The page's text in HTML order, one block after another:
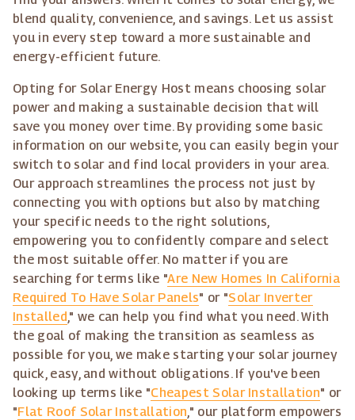
blend quality, convenience, and savings. Let us assist
you in every step toward a more sustainable and
energy-efficient future.
Opting for Solar Energy Host means choosing solar
power and making a sustainable decision that will
save you money over time. By providing some basic
information on our website, you can easily begin your
switch to solar and find local providers in your area.
Our approach streamlines the process not just by
connecting you with options but also by matching
your specific needs to the right solutions,
empowering you to confidently compare and select
the most suitable offer. No matter if you are
searching for terms like "Are New Homes In California
Required To Have Solar Panels" or "Solar Inverter
Installed," we can help you find what you need. With
the goal of making the transition as seamless as
possible for you, we make starting your solar journey
quick, easy, and without obligations. If you've been
looking up terms like "Cheapest Solar Installation" or
"Flat Roof Solar Installation," our platform empowers